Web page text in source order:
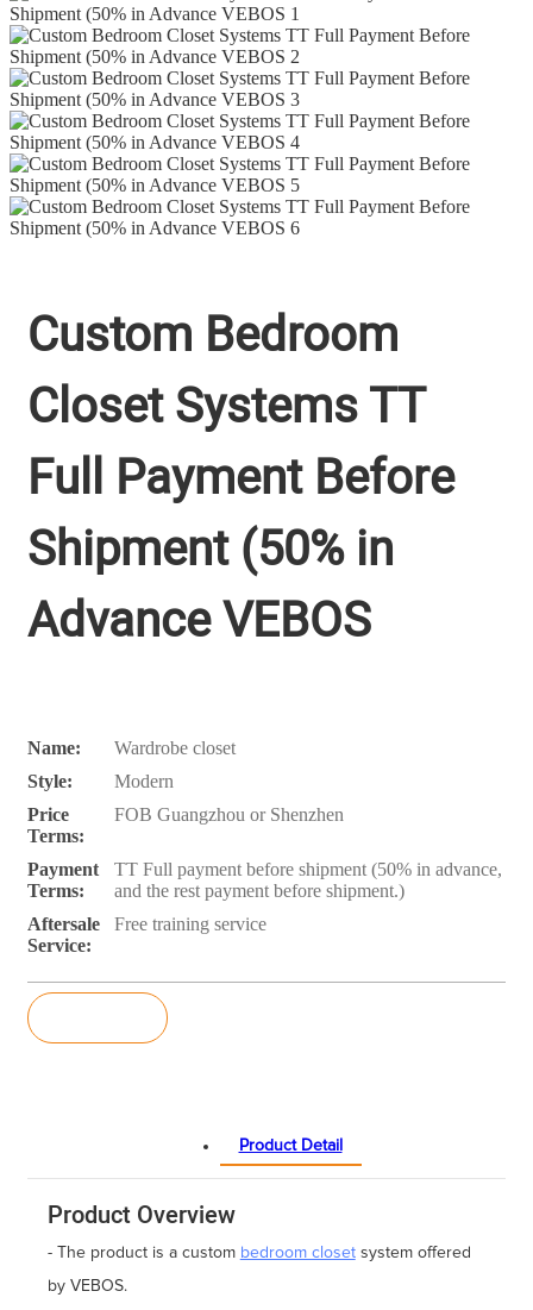
Custom Bedroom
Closet Systems TT
Full Payment Before
Shipment (50% in
Advance VEBOS
Name:
Wardrobe closet
Style:
Modern
Price
Terms:
FOB Guangzhou or Shenzhen
Payment
Terms:
TT Full payment before shipment (50% in advance,
and the rest payment before shipment.)
Aftersale
Service:
Free training service
Product Detail
Product Overview
- The product is a custom bedroom closetsystem offered
by VEBOS.